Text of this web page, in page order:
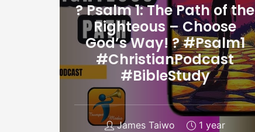
? Psalm 1: The Path of the
Righteous – Choose
God’s Way! ? #Psalm1
#ChristianPodcast
#BibleStudy
James Taiwo 1 year